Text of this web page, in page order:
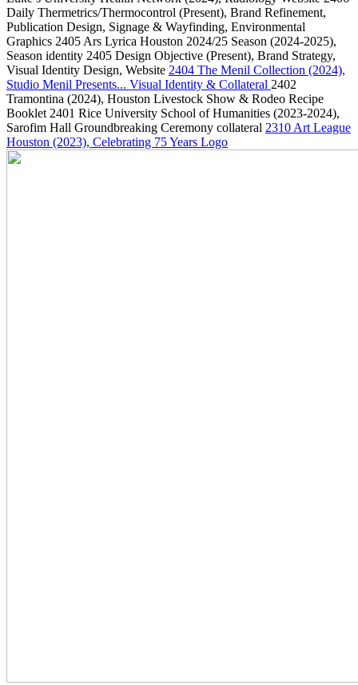
Daily Thermetrics/Thermocontrol (Present), Brand Refinement,
Publication Design, Signage & Wayfinding, Environmental
Graphics 2405 Ars Lyrica Houston 2024/25 Season (2024-2025),
Season identity 2405 Design Objective (Present), Brand Strategy,
Visual Identity Design, Website 2404 The Menil Collection (2024),
Studio Menil Presents... Visual Identity & Collateral 2402
Tramontina (2024), Houston Livestock Show & Rodeo Recipe
Booklet 2401 Rice University School of Humanities (2023-2024),
Sarofim Hall Groundbreaking Ceremony collateral 2310 Art League
Houston (2023), Celebrating 75 Years Logo